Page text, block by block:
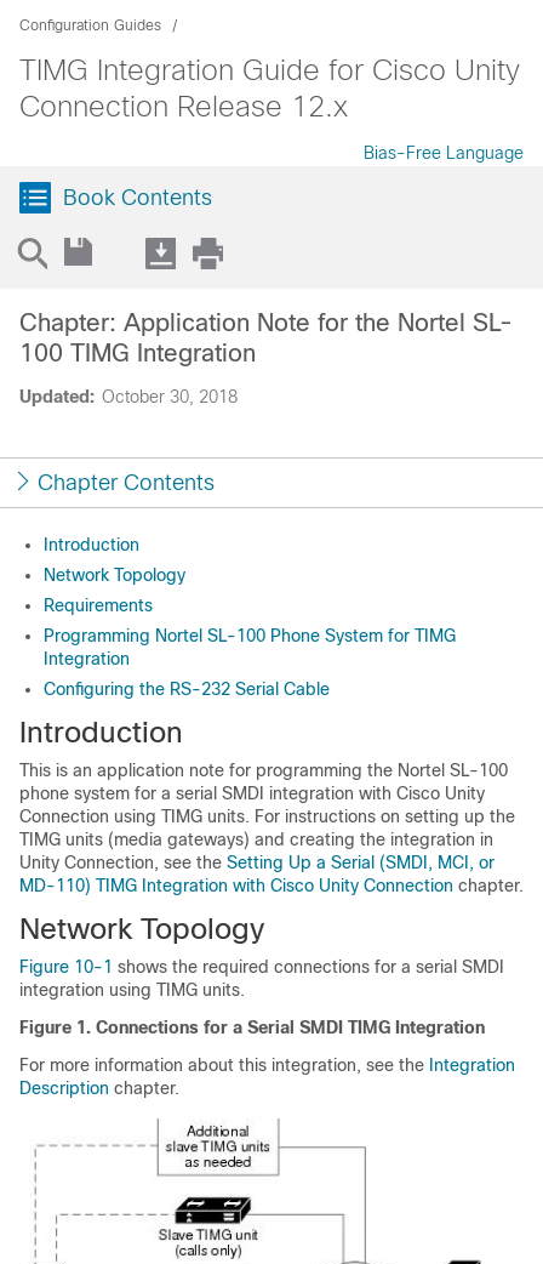
Configuration Guides
TIMG Integration Guide for Cisco Unity
Connection Release 12.x
Bias-Free Language
Book Contents
Updated: October 30, 2018
Chapter: Application Note for the Nortel SL-
100 TIMG Integration
Chapter Contents
Introduction
Network Topology
Requirements
Programming Nortel SL-100 Phone System for TIMG
Integration
Configuring the RS-232 Serial Cable
Introduction
This is an application note for programming the Nortel SL-100
phone system for a serial SMDI integration with Cisco Unity
Connection using TIMG units. For instructions on setting up the
TIMG units (media gateways) and creating the integration in
Unity Connection, see the Setting Up a Serial (SMDI, MCI, or
MD-110) TIMG Integration with Cisco Unity Connection chapter.
Network Topology
Figure 10-1 shows the required connections for a serial SMDI
integration using TIMG units.
Figure 1. Connections for a Serial SMDI TIMG Integration
For more information about this integration, see the Integration
Description chapter.